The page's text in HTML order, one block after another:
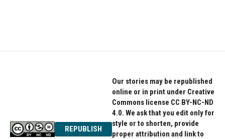
REPUBLISH
Our stories may be republished
online or in print under Creative
Commons license CC BY-NC-ND
4.0. We ask that you edit only for
style or to shorten, provide
proper attribution and link to